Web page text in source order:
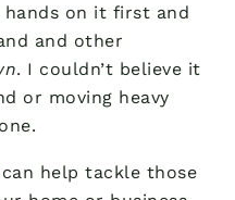
on it first and
and other
. I couldn’t believe it
or moving heavy
can help tackle those